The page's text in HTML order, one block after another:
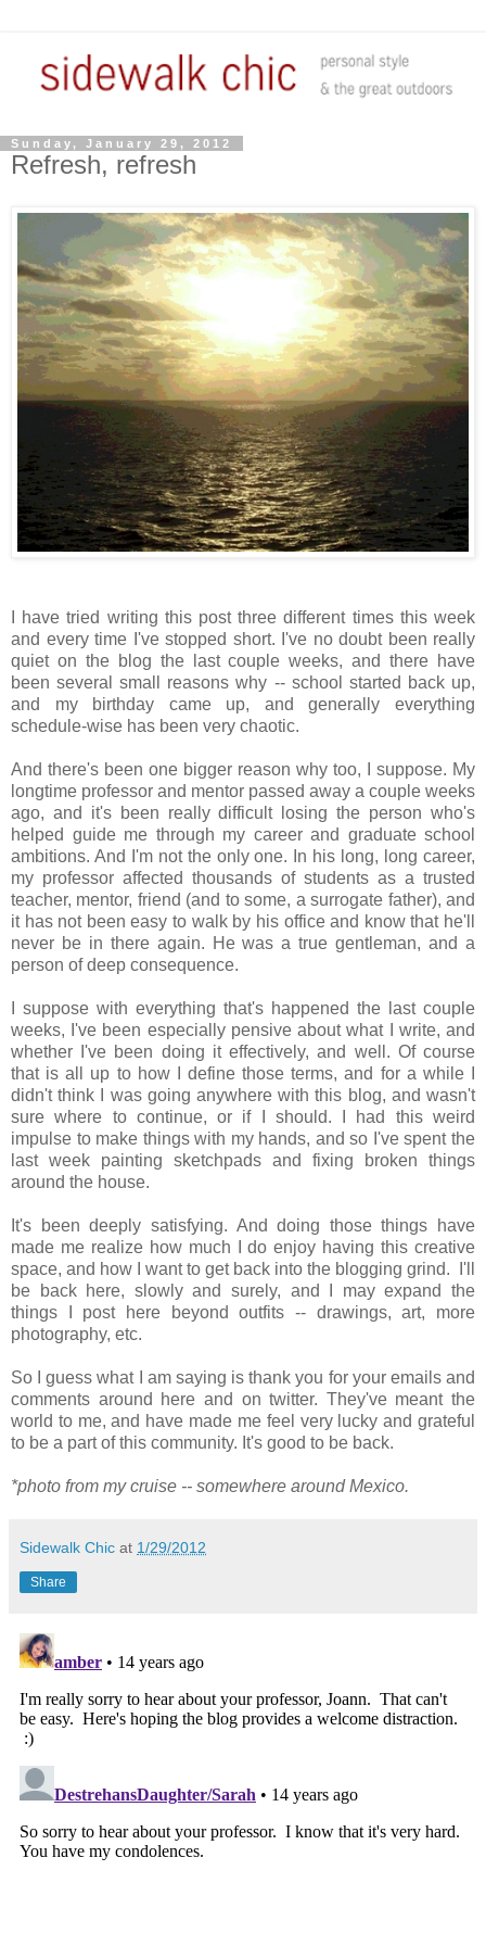
Sunday, January 29, 2012
Refresh, refresh
I have tried writing this post three different times this week
and every time I've stopped short. I've no doubt been really
quiet on the blog the last couple weeks, and there have
been several small reasons why -- school started back up,
and my birthday came up, and generally everything
schedule-wise has been very chaotic.
And there's been one bigger reason why too, I suppose. My
longtime professor and mentor passed away a couple weeks
ago, and it's been really difficult losing the person who's
helped guide me through my career and graduate school
ambitions. And I'm not the only one. In his long, long career,
my professor affected thousands of students as a trusted
teacher, mentor, friend (and to some, a surrogate father), and
it has not been easy to walk by his office and know that he'll
never be in there again. He was a true gentleman, and a
person of deep consequence.
I suppose with everything that's happened the last couple
weeks, I've been especially pensive about what I write, and
whether I've been doing it effectively, and well. Of course
that is all up to how I define those terms, and for a while I
didn't think I was going anywhere with this blog, and wasn't
sure where to continue, or if I should. I had this weird
impulse to make things with my hands, and so I've spent the
last week painting sketchpads and fixing broken things
around the house.
It's been deeply satisfying. And doing those things have
made me realize how much I do enjoy having this creative
space, and how I want to get back into the blogging grind. I'll
be back here, slowly and surely, and I may expand the
things I post here beyond outfits -- drawings, art, more
photography, etc.
So I guess what I am saying is thank you for your emails and
comments around here and on twitter. They've meant the
world to me, and have made me feel very lucky and grateful
to be a part of this community. It's good to be back.
*photo from my cruise -- somewhere around Mexico.
Sidewalk Chic at 1/29/2012
Share